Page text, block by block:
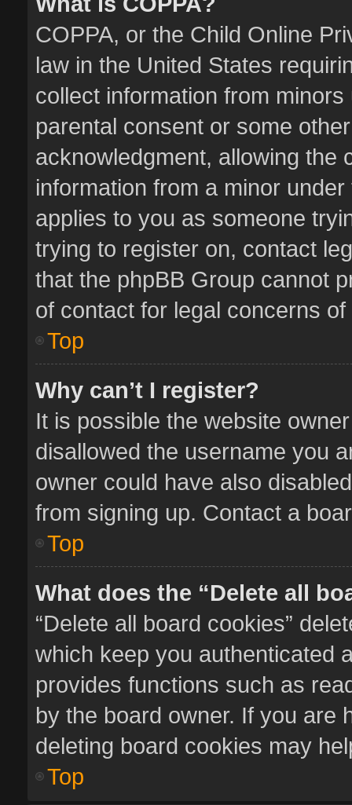
COPPA, or the Child Online
law in the United States
collect information from
parental consent or some
acknowledgment, allowing the
information from a minor
applies to you as someone
trying to register on, contact
that the phpBB Group cannot
of contact for legal concerns
Top
Why can’t I register?
It is possible the website
disallowed the username you
owner could have also
from signing up. Contact a
Top
What does the “Delete all
“Delete all board cookies”
which keep you authenticated
provides functions such as
by the board owner. If you are
deleting board cookies may
Top